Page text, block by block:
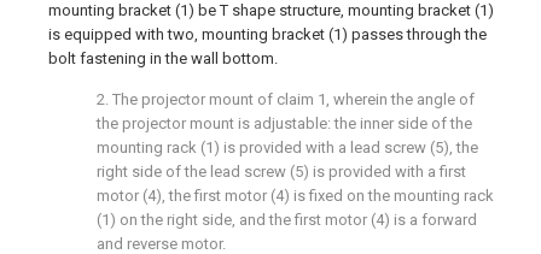
mounting bracket (1) be T shape structure, mounting bracket (1)
is equipped with two, mounting bracket (1) passes through the
bolt fastening in the wall bottom.
2. The projector mount of claim 1, wherein the angle of
the projector mount is adjustable: the inner side of the
mounting rack (1) is provided with a lead screw (5), the
right side of the lead screw (5) is provided with a first
motor (4), the first motor (4) is fixed on the mounting rack
(1) on the right side, and the first motor (4) is a forward
and reverse motor.